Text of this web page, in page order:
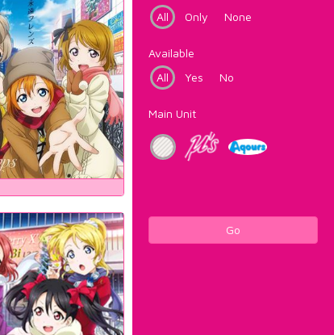
All
Only None
Available
All
Yes No
Main Unit
Go